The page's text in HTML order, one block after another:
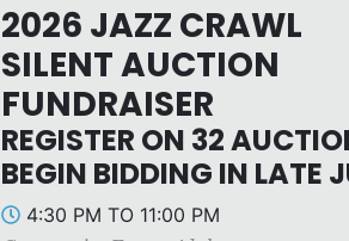
2026 JAZZ CRAWL
SILENT AUCTION
FUNDRAISER
REGISTER ON 32
BEGIN BIDDING IN LATE
4:30 PM TO 11:00 PM